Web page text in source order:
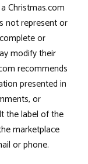
Christmas.com
not represent or
or
modify their
recommends
presented in
or
the label of the
marketplace
or phone.